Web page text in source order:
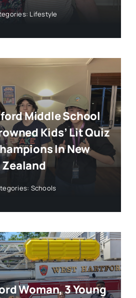
Lifestyle
Middle School
Kids’ Lit Quiz
In New
Zealand
Schools
Woman, 3 Young